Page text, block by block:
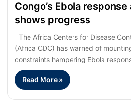
Congo’s Ebola response
shows progress
The Africa Centers for Disease
(Africa CDC) has warned of
constraints hampering Ebola
Read More »